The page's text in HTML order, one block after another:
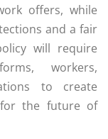
offers, while
and a fair
will require
workers,
to create
for the future of